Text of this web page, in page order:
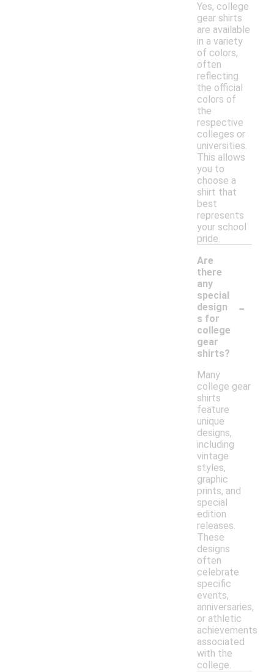
Yes, college
gear shirts
are available
in a variety
of colors,
often
reflecting
the official
colors of
the
respective
colleges or
universities.
This allows
you to
choose a
shirt that
best
represents
your school
pride.
Are
there
any
special
design
s for
college
gear
shirts?
-
Many
college gear
shirts
feature
unique
designs,
including
vintage
styles,
graphic
prints, and
special
edition
releases.
These
designs
often
celebrate
specific
events,
anniversaries,
or athletic
achievements
associated
with the
college.